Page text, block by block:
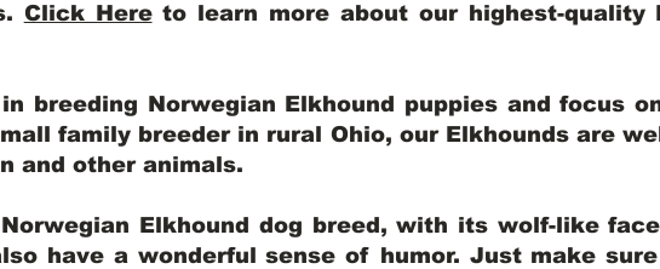
Click Here to learn more about our highest-quality
breeding Norwegian Elkhound puppies and focus
family breeder in rural Ohio, our Elkhounds are
and other animals.
Elkhound dog breed, with its wolf-like
have a wonderful sense of humor. Just make